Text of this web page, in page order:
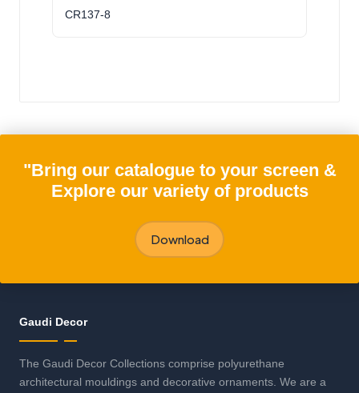
CR137-8
"Bring our catalogue to your screen &
Explore our variety of products
Download
Gaudi Decor
The Gaudi Decor Collections comprise polyurethane
architectural mouldings and decorative ornaments. We are a